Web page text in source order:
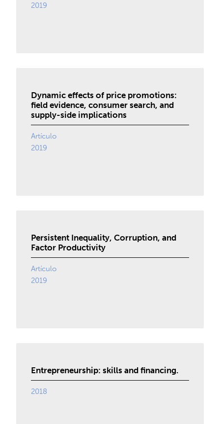
2019
Dynamic effects of price promotions:
field evidence, consumer search, and
supply-side implications
Artículo
2019
Persistent Inequality, Corruption, and
Factor Productivity
Artículo
2019
Entrepreneurship: skills and financing.
2018